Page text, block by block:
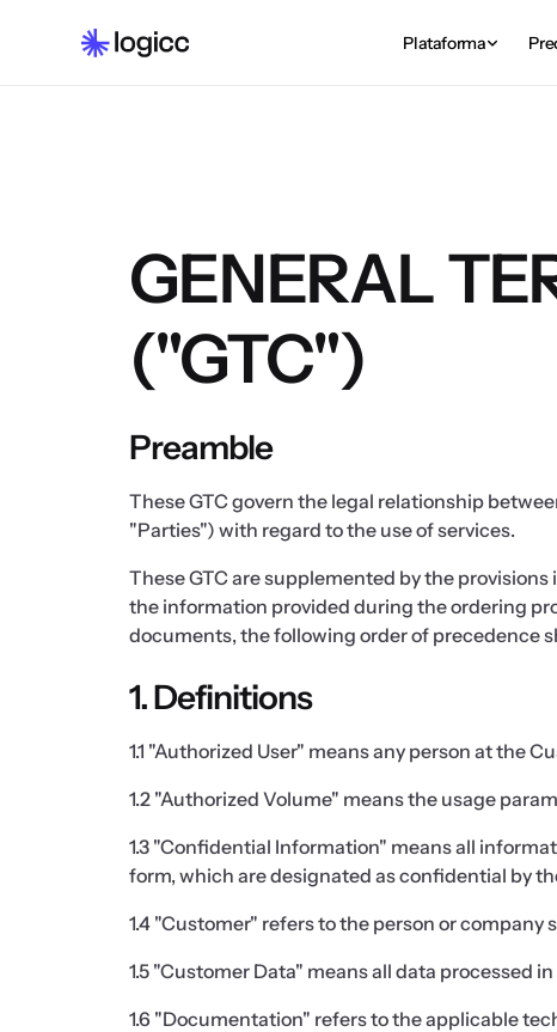
Plataforma
GENERAL
("GTC")
Preamble
These GTC govern the legal relationship
"Parties") with regard to the use of services.
These GTC are supplemented by the
the information provided during the ordering
documents, the following order of precedence
1. Definitions
1.1 "Authorized User" means any person at the
1.2 "Authorized Volume" means the usage
1.3 "Confidential Information" means all
form, which are designated as confidential by
1.4 "Customer" refers to the person or
1.5 "Customer Data" means all data processed
1.6 "Documentation" refers to the applicable